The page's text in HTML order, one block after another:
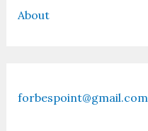
About
forbespoint@gmail.com